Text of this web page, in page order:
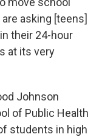
asking [teens]
their 24-hour
at its very
Johnson
of Public Health
students in high